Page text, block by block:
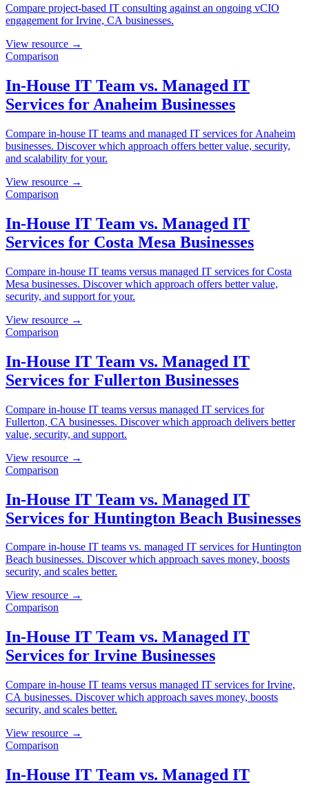
Compare project-based IT consulting against an ongoing vCIO
engagement for Irvine, CA businesses.
View resource →
Comparison
In-House IT Team vs. Managed IT
Services for Anaheim Businesses
Compare in-house IT teams and managed IT services for Anaheim
businesses. Discover which approach offers better value, security,
and scalability for your.
View resource →
Comparison
In-House IT Team vs. Managed IT
Services for Costa Mesa Businesses
Compare in-house IT teams versus managed IT services for Costa
Mesa businesses. Discover which approach offers better value,
security, and support for your.
View resource →
Comparison
In-House IT Team vs. Managed IT
Services for Fullerton Businesses
Compare in-house IT teams versus managed IT services for
Fullerton, CA businesses. Discover which approach delivers better
value, security, and support.
View resource →
Comparison
In-House IT Team vs. Managed IT
Services for Huntington Beach Businesses
Compare in-house IT teams vs. managed IT services for Huntington
Beach businesses. Discover which approach saves money, boosts
security, and scales better.
View resource →
Comparison
In-House IT Team vs. Managed IT
Services for Irvine Businesses
Compare in-house IT teams versus managed IT services for Irvine,
CA businesses. Discover which approach saves money, boosts
security, and scales better.
View resource →
Comparison
In-House IT Team vs. Managed IT